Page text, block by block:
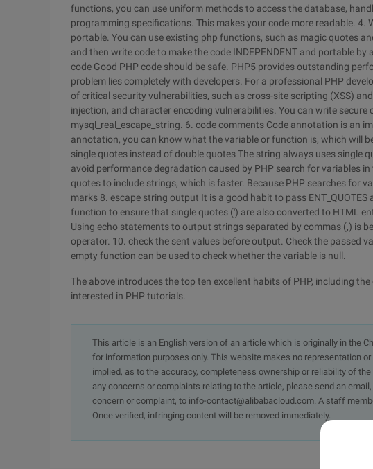
functions, you can use uniform methods to access the database,
programming specifications. This makes your code more readable. 4.
portable. You can use existing php functions, such as magic quotes
and then write code to make the code INDEPENDENT and portable by
code Good PHP code should be safe. PHP5 provides outstanding
problem lies completely with developers. For a professional PHP
of critical security vulnerabilities, such as cross-site scripting (XSS)
injection, and character encoding vulnerabilities. You can write
mysql_real_escape_string. 6. code comments Code annotation is an
annotation, you can know what the variable or function is, which will
single quotes instead of double quotesThe string always uses single
avoid performance degradation caused by PHP search for variables
quotes to include strings, which is faster. Because PHP searches for
marks 8. escape string output It is a good habit to pass
function to ensure that single quotes (') are also converted to HTML
Using echo statements to output strings separated by commas (,) is
operator. 10. check the sent values before output. Check the passed
empty function can be used to check whether the variable is null.
The above introduces the top ten excellent habits of PHP, including
interested in PHP tutorials.
This article is an English version of an article which is originally in the
for information purposes only. This website makes no representation
implied, as to the accuracy, completeness ownership or reliability of
any concerns or complaints relating to the article, please send an
concern or complaint, to info-contact@alibabacloud.com. A staff
Once verified, infringing content will be removed immediately.